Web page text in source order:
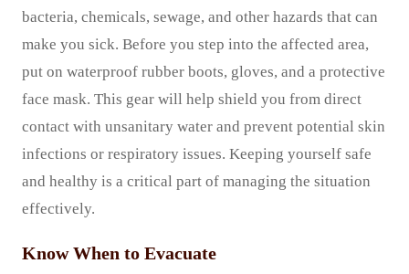
bacteria, chemicals, sewage, and other hazards that can
make you sick. Before you step into the affected area,
put on waterproof rubber boots, gloves, and a protective
face mask. This gear will help shield you from direct
contact with unsanitary water and prevent potential skin
infections or respiratory issues. Keeping yourself safe
and healthy is a critical part of managing the situation
effectively.
Know When to Evacuate